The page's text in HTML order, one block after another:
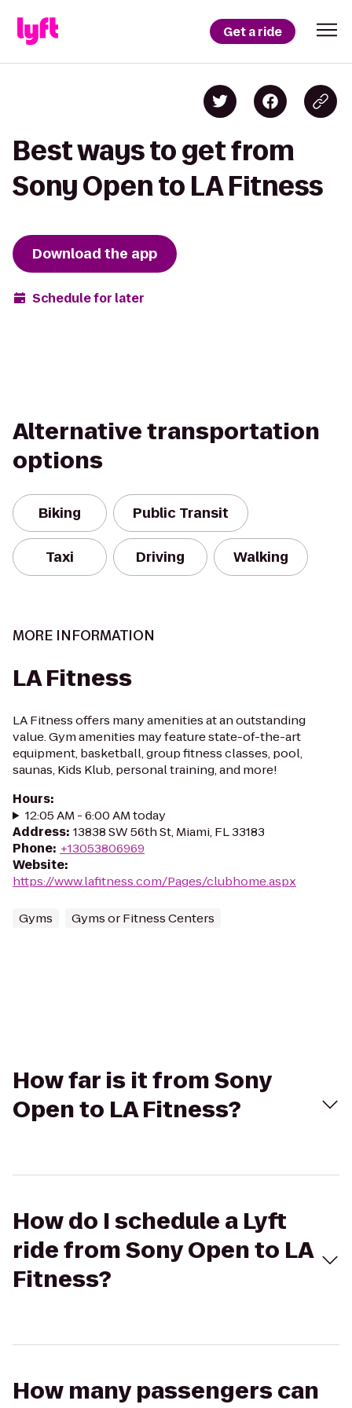
Get a ride
Best ways to get from
Sony Open to LA Fitness
Download the app
Schedule for later
Alternative transportation
options
Biking Public Transit
Taxi Driving Walking
MORE INFORMATION
LA Fitness
LA Fitness offers many amenities at an outstanding
value. Gym amenities may feature state-of-the-art
equipment, basketball, group fitness classes, pool,
saunas, Kids Klub, personal training, and more!
Hours:
12:05 AM - 6:00 AM today
Address: 13838 SW 56th St, Miami, FL 33183
Phone: +13053806969
Website:
https://www.lafitness.com/Pages/clubhome.aspx
Gyms Gyms or Fitness Centers
How far is it from Sony
Open to LA Fitness?
How do I schedule a Lyft
ride from Sony Open to LA
Fitness?
How many passengers can